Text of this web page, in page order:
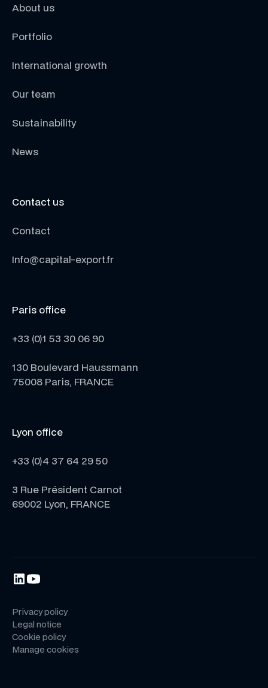
About us
Portfolio
International growth
Our team
Sustainability
News
Contact us
Contact
Info@capital-export.fr
Paris office
+33 (0)1 53 30 06 90
130 Boulevard Haussmann
75008 Paris, FRANCE
Lyon office
+33 (0)4 37 64 29 50
3 Rue Président Carnot
69002 Lyon, FRANCE
Privacy policy
Legal notice
Cookie policy
Manage cookies